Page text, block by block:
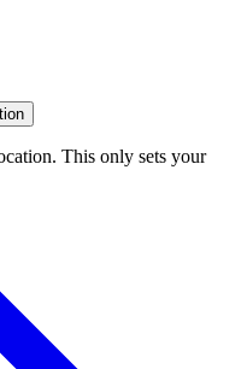
This only sets your